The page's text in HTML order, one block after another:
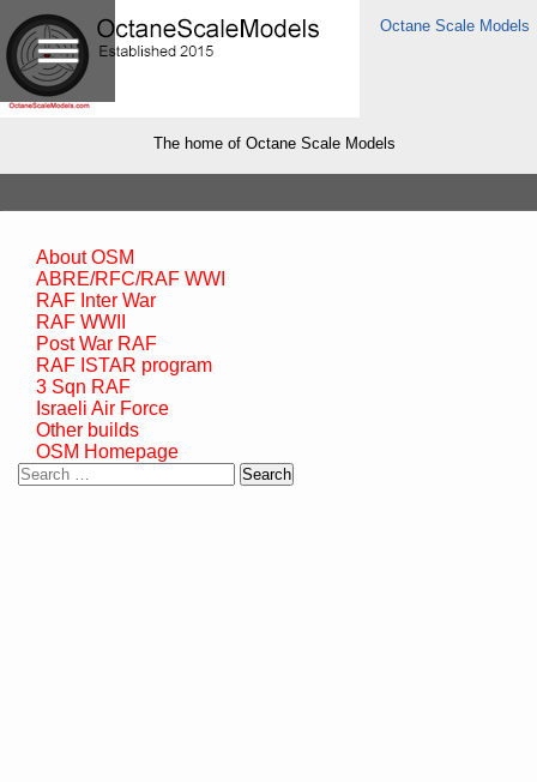
Octane Scale Models
The home of Octane Scale Models
About OSM
ABRE/RFC/RAF WWI
RAF Inter War
RAF WWII
Post War RAF
RAF ISTAR program
3 Sqn RAF
Israeli Air Force
Other builds
OSM Homepage
Search